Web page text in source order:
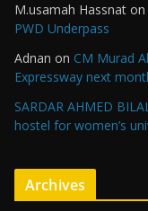
M.usamah Hassnat on
PWD Underpass
Adnan on CM Murad
Expressway next
SARDAR AHMED
hostel for women’s
Archives